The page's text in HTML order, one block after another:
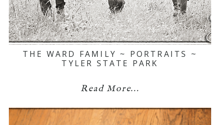
THE WARD FAMILY ~ PORTRAITS ~
TYLER STATE PARK
Read More...